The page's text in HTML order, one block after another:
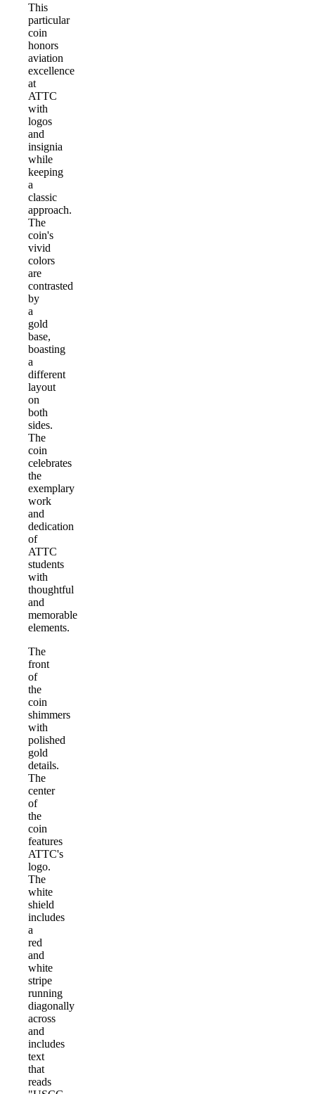
This
particular
coin
honors
aviation
excellence
at
ATTC
with
logos
and
insignia
while
keeping
a
classic
approach.
The
coin's
vivid
colors
are
contrasted
by
a
gold
base,
boasting
a
different
layout
on
both
sides.
The
coin
celebrates
the
exemplary
work
and
dedication
of
ATTC
students
with
thoughtful
and
memorable
elements.
The
front
of
the
coin
shimmers
with
polished
gold
details.
The
center
of
the
coin
features
ATTC's
logo.
The
white
shield
includes
a
red
and
white
stripe
running
diagonally
across
and
includes
text
that
reads